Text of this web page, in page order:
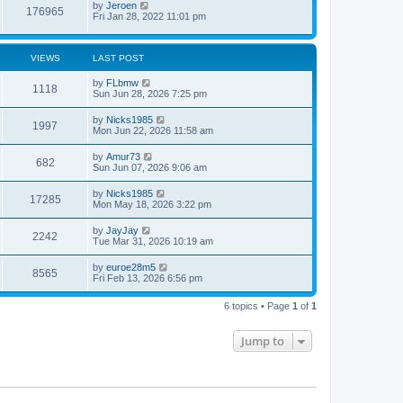
s
176965 by Jeroen
Fri Jan 28, 2022 11:01 pm
VIEWS LAST POST
1118 by FLbmw
Sun Jun 28, 2026 7:25 pm
1997 by Nicks1985
Mon Jun 22, 2026 11:58 am
682 by Amur73
Sun Jun 07, 2026 9:06 am
17285 by Nicks1985
Mon May 18, 2026 3:22 pm
2242 by JayJay
Tue Mar 31, 2026 10:19 am
8565 by euroe28m5
Fri Feb 13, 2026 6:56 pm
6 topics • Page 1 of 1
Jump to